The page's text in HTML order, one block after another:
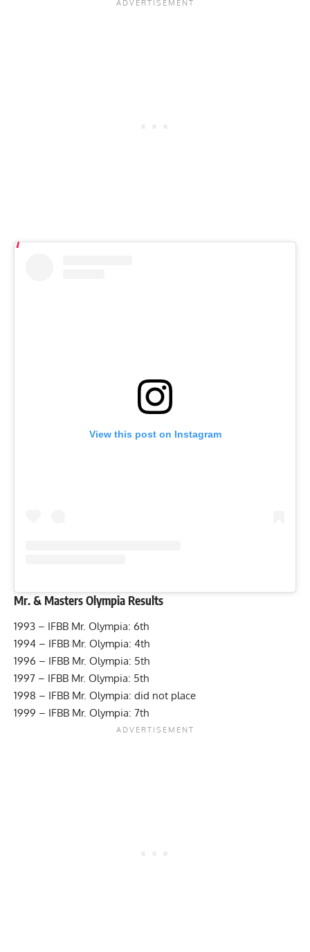
View this post on Instagram
Mr. & Masters Olympia Results
1993 – IFBB Mr. Olympia: 6th
1994 – IFBB Mr. Olympia: 4th
1996 – IFBB Mr. Olympia: 5th
1997 – IFBB Mr. Olympia: 5th
1998 – IFBB Mr. Olympia: did not place
1999 – IFBB Mr. Olympia: 7th